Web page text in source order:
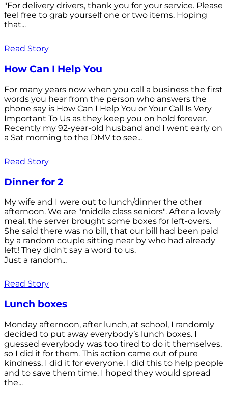
"For delivery drivers, thank you for your service. Please
feel free to grab yourself one or two items. Hoping
that...
Read Story
How Can I Help You
For many years now when you call a business the first
words you hear from the person who answers the
phone say is How Can I Help You or Your Call Is Very
Important To Us as they keep you on hold forever.
Recently my 92-year-old husband and I went early on
a Sat morning to the DMV to see...
Read Story
Dinner for 2
My wife and I were out to lunch/dinner the other
afternoon. We are "middle class seniors". After a lovely
meal, the server brought some boxes for left-overs.
She said there was no bill, that our bill had been paid
by a random couple sitting near by who had already
left! They didn't say a word to us.
Just a random...
Read Story
Lunch boxes
Monday afternoon, after lunch, at school, I randomly
decided to put away everybody’s lunch boxes. I
guessed everybody was too tired to do it themselves,
so I did it for them. This action came out of pure
kindness. I did it for everyone. I did this to help people
and to save them time. I hoped they would spread
the...